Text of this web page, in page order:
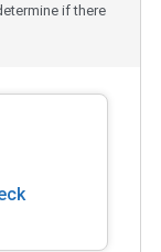
if there